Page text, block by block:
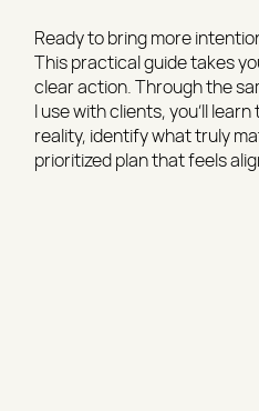
Ready to bring more
This practical guide takes
clear action. Through the
I use with clients, you'll
reality, identify what truly
prioritized plan that feels